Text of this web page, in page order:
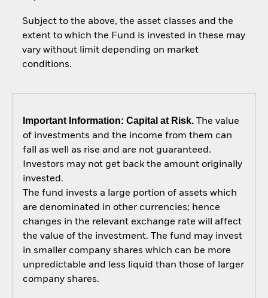
Subject to the above, the asset classes and the
extent to which the Fund is invested in these may
vary without limit depending on market
conditions.
Important Information: Capital at Risk.The value
of investments and the income from them can
fall as well as rise and are not guaranteed.
Investors may not get back the amount originally
invested.
The fund invests a large portion of assets which
are denominated in other currencies; hence
changes in the relevant exchange rate will affect
the value of the investment. The fund may invest
in smaller company shares which can be more
unpredictable and less liquid than those of larger
company shares.